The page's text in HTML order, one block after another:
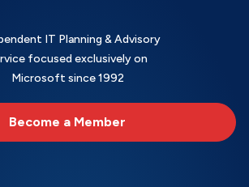
IT Planning & Advisory
focused exclusively on
Microsoft since 1992
Become a Member